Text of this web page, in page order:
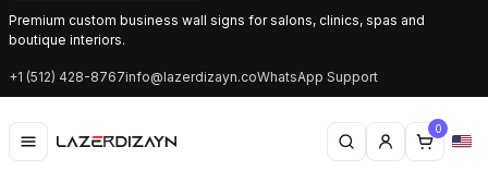
Premium custom business wall signs for salons, clinics, spas and
boutique interiors.
+1 (512) 428-8767info@lazerdizayn.coWhatsApp Support
0